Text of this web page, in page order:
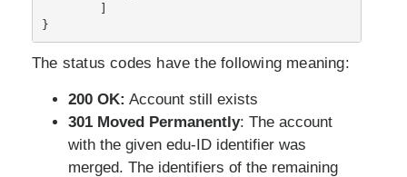
]
}
The status codes have the following meaning:
200 OK: Account still exists
301 Moved Permanently: The account
with the given edu-ID identifier was
merged. The identifiers of the remaining